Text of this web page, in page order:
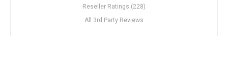
Reseller Ratings (228)
All 3rd Party Reviews